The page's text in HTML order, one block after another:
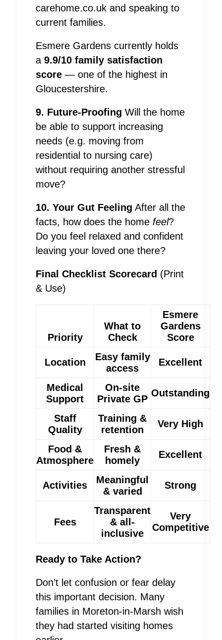
carehome.co.uk and speaking to
current families.
Esmere Gardens currently holds
a 9.9/10 family satisfaction
score — one of the highest in
Gloucestershire.
9. Future-Proofing Will the home
be able to support increasing
needs (e.g. moving from
residential to nursing care)
without requiring another stressful
move?
10. Your Gut Feeling After all the
facts, how does the home feel?
Do you feel relaxed and confident
leaving your loved one there?
Final Checklist Scorecard (Print
& Use)
Priority
What to
Check
Esmere
Gardens
Score
Location
Easy family
access
Excellent
Medical
Support
On-site
Private GP
Outstanding
Staff
Quality
Training &
retention
Very High
Food &
Atmosphere
Fresh &
homely
Excellent
Activities
Meaningful
& varied
Strong
Fees
Transparent
& all-
inclusive
Very
Competitive
Ready to Take Action?
Don’t let confusion or fear delay
this important decision. Many
families in Moreton-in-Marsh wish
they had started visiting homes